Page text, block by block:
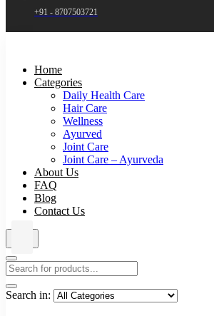
+91 - 8707503721
Home
Categories
Daily Health Care
Hair Care
Wellness
Ayurved
Joint Care
Joint Care – Ayurveda
About Us
FAQ
Blog
Contact Us
Search in: